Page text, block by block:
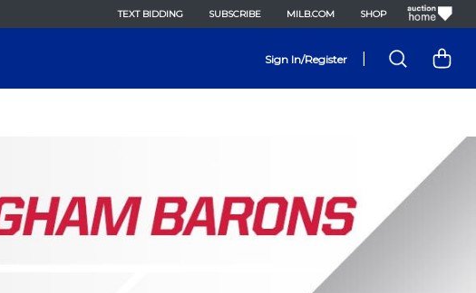
TEXT BIDDING SUBSCRIBE MILB.COM SHOP
Sign In/Register